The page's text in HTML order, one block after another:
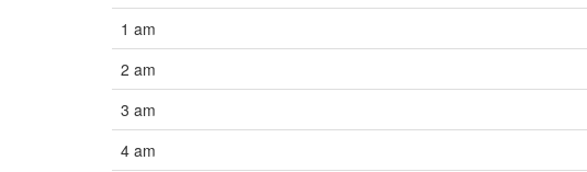
1 am
2 am
3 am
4 am